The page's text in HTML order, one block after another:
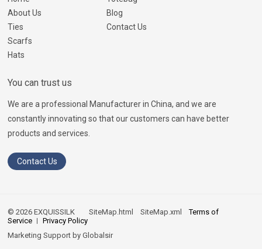
About Us
Ties
Scarfs
Hats
Blog
Contact Us
You can trust us
We are a professional Manufacturer in China, and we are
constantly innovating so that our customers can have better
products and services.
Contact Us
© 2026 EXQUISSILKSiteMap.html SiteMap.xml
Terms of
Service
Privacy Policy
Marketing Support byGlobalsir